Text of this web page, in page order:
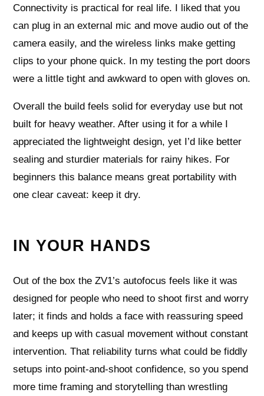
Connectivity is practical for real life. I liked that you
can plug in an external mic and move audio out of the
camera easily, and the wireless links make getting
clips to your phone quick. In my testing the port doors
were a little tight and awkward to open with gloves on.
Overall the build feels solid for everyday use but not
built for heavy weather. After using it for a while I
appreciated the lightweight design, yet I’d like better
sealing and sturdier materials for rainy hikes. For
beginners this balance means great portability with
one clear caveat: keep it dry.
IN YOUR HANDS
Out of the box the ZV1’s autofocus feels like it was
designed for people who need to shoot first and worry
later; it finds and holds a face with reassuring speed
and keeps up with casual movement without constant
intervention. That reliability turns what could be fiddly
setups into point-and-shoot confidence, so you spend
more time framing and storytelling than wrestling